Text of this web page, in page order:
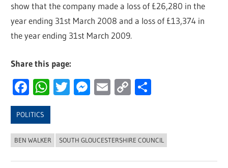
show that the company made a loss of £26,280 in the
year ending 31st March 2008 and a loss of £13,374 in
the year ending 31st March 2009.
Share this page:
Facebook
WhatsApp
Twitter
Messenger
Email
Copy
POLITICS
BEN WALKER SOUTH GLOUCESTERSHIRE COUNCIL